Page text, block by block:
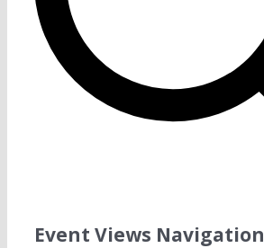
Event Views Navigation